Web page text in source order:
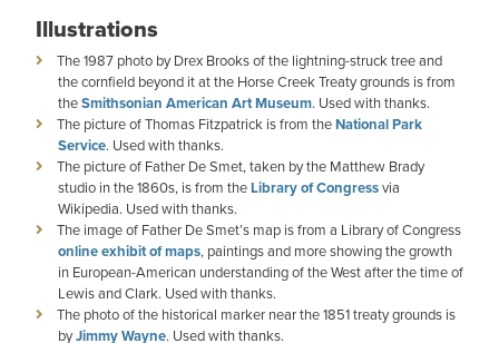
Illustrations
The 1987 photo by Drex Brooks of the lightning-struck tree and
the cornfield beyond it at the Horse Creek Treaty grounds is from
theSmithsonian American Art Museum. Used with thanks.
The picture of Thomas Fitzpatrick is from theNational Park
Service. Used with thanks.
The picture of Father De Smet, taken by the Matthew Brady
studio in the 1860s, is from theLibrary of Congressvia
Wikipedia. Used with thanks.
The image of Father De Smet’s map is from a Library of Congress
online exhibit of maps, paintings and more showing the growth
in European-American understanding of the West after the time of
Lewis and Clark. Used with thanks.
The photo of the historical marker near the 1851 treaty grounds is
byJimmy Wayne. Used with thanks.